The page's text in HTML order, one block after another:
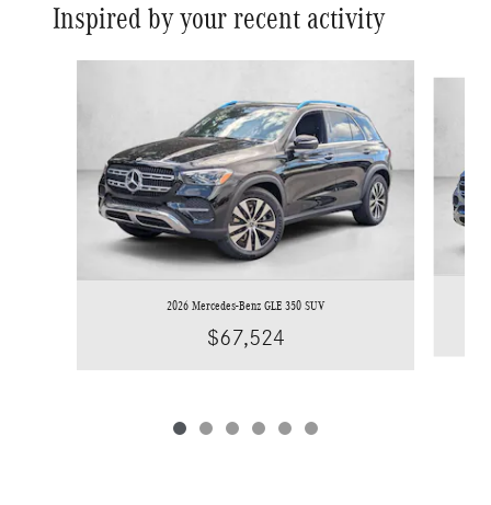
Inspired by your recent activity
2026 Mercedes-Benz GLE 350 SUV
$67,524